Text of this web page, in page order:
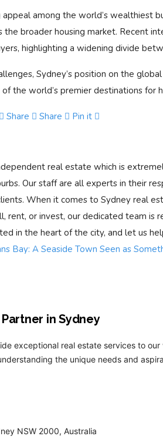
appeal among the world’s wealthiest
the broader housing market. Recent
highlighting a widening divide
Sydney’s position on the
the world’s premier destinations for
Share Share Pin it
real estate which is
Our staff are all experts in their
When it comes to Sydney real
rent, or invest, our dedicated team
in the heart of the city, and let us
Bay: A Seaside Town Seen as
in Sydney​
exceptional real estate services to
the unique needs and
NSW 2000, Australia